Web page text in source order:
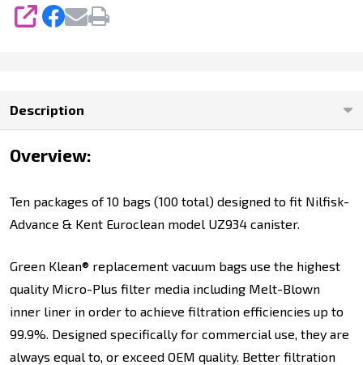
for
and
Kent
Model
UZ934
SHARE
Description
Overview:
Ten packages of 10 bags (100 total) designed to fit Nilfisk-
Advance & Kent Euroclean model UZ934 canister.
Green Klean® replacement vacuum bags use the highest
quality Micro-Plus filter media including Melt-Blown
inner liner in order to achieve filtration efficiencies up to
99.9%. Designed specifically for commercial use, they are
always equal to, or exceed OEM quality. Better filtration